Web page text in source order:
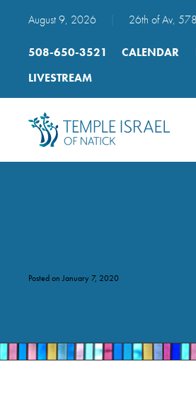
August 9, 2026 26th of Av,
508-650-3521 CALENDAR
LIVESTREAM
Posted on January 7, 2020